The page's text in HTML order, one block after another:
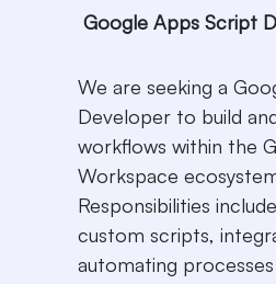
Google Apps Script
We are seeking a
Developer to build
workflows within the
Workspace
Responsibilities
custom scripts,
automating